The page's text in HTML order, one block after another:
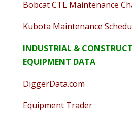
Bobcat CTL Maintenance
Kubota Maintenance
INDUSTRIAL &
EQUIPMENT DATA
DiggerData.com
Equipment Trader